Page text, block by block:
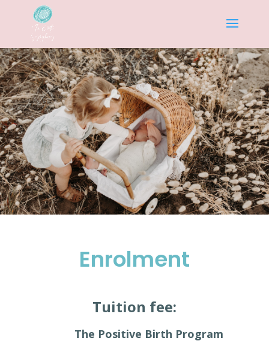
Enrolment
Tuition fee:
The Positive Birth Program